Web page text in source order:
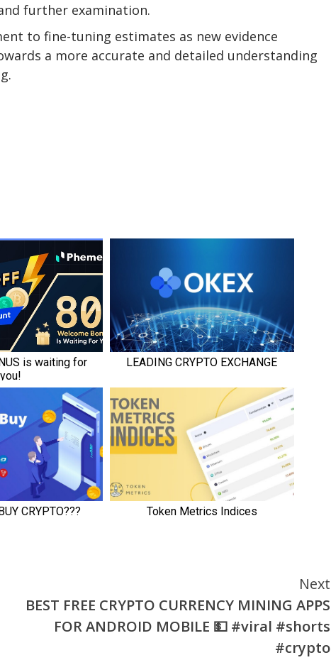
further examination.
to fine-tuning estimates as new evidence
a more accurate and detailed understanding
Next
BEST FREE CRYPTO CURRENCY MINING APPS
FOR ANDROID MOBILE 💵 #viral #shorts
#crypto